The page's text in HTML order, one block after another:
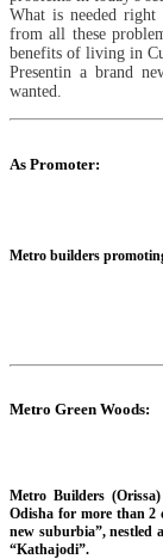
What is needed
from all these
benefits of living in
Presentin a brand
wanted.
As Promoter:
Metro builders
Metro Green Woods:
Metro Builders
Odisha for more than 2
new suburbia”, nestled
“Kathajodi”.